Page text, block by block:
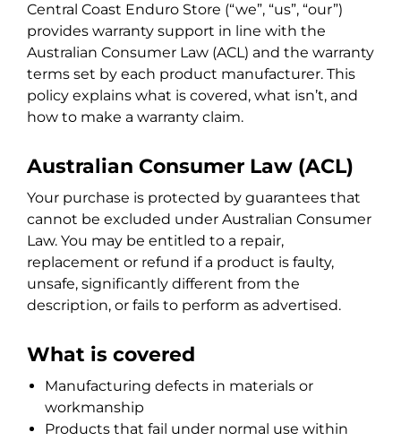
Central Coast Enduro Store (“we”, “us”, “our”)
provides warranty support in line with the
Australian Consumer Law (ACL) and the warranty
terms set by each product manufacturer. This
policy explains what is covered, what isn’t, and
how to make a warranty claim.
Australian Consumer Law (ACL)
Your purchase is protected by guarantees that
cannot be excluded under Australian Consumer
Law. You may be entitled to a repair,
replacement or refund if a product is faulty,
unsafe, significantly different from the
description, or fails to perform as advertised.
What is covered
Manufacturing defects in materials or
workmanship
Products that fail under normal use within